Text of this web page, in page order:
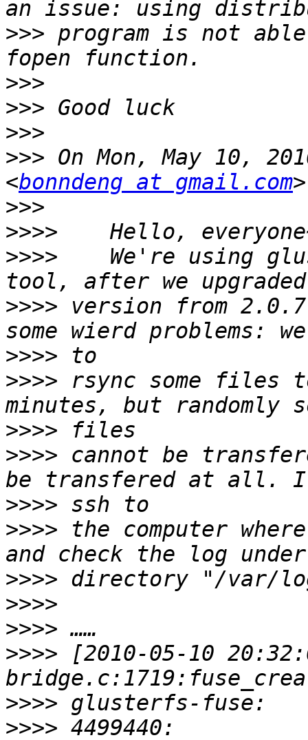
>>> program is not
>>>
>>>
>>>
>>> On Mon, May 10,
<bonndeng at gmail.com
>>>
>>>>
>>>>
We're using
>>>> version from
>>>>
>>>> rsync some files
>>>>
>>>> cannot be
>>>>
>>>> the computer
>>>>
>>>>
>>>>
>>>> [2010-05-10
>>>>
>>>>